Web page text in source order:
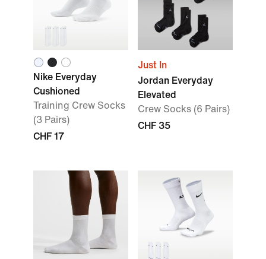
Nike Everyday
Cushioned
Training Crew Socks
(3 Pairs)
CHF 17
Just In
Jordan Everyday
Elevated
Crew Socks (6 Pairs)
CHF 35